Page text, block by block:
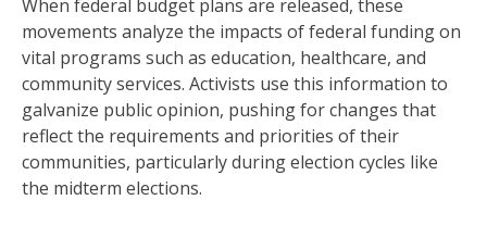
When federal budget plans are released, these
movements analyze the impacts of federal funding on
vital programs such as education, healthcare, and
community services. Activists use this information to
galvanize public opinion, pushing for changes that
reflect the requirements and priorities of their
communities, particularly during election cycles like
the midterm elections.